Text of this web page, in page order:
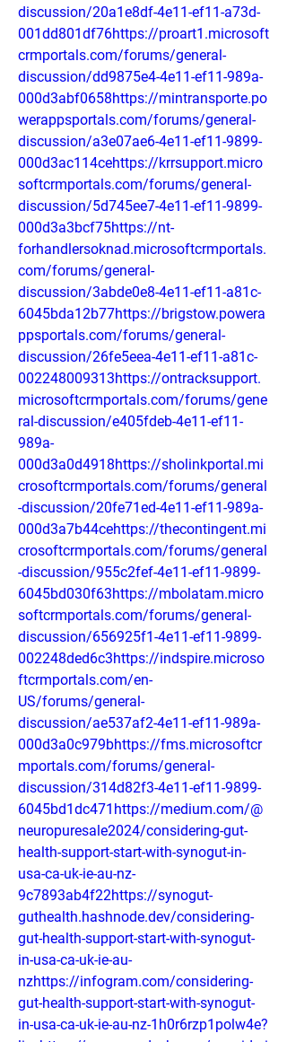
discussion/20a1e8df-4e11-ef11-a73d-
001dd801df76https://proart1.microsoft
crmportals.com/forums/general-
discussion/dd9875e4-4e11-ef11-989a-
000d3abf0658https://mintransporte.po
werappsportals.com/forums/general-
discussion/a3e07ae6-4e11-ef11-9899-
000d3ac114cehttps://krrsupport.micro
softcrmportals.com/forums/general-
discussion/5d745ee7-4e11-ef11-9899-
000d3a3bcf75https://nt-
forhandlersoknad.microsoftcrmportals.
com/forums/general-
discussion/3abde0e8-4e11-ef11-a81c-
6045bda12b77https://brigstow.powera
ppsportals.com/forums/general-
discussion/26fe5eea-4e11-ef11-a81c-
002248009313https://ontracksupport.
microsoftcrmportals.com/forums/gene
ral-discussion/e405fdeb-4e11-ef11-
989a-
000d3a0d4918https://sholinkportal.mi
crosoftcrmportals.com/forums/general
-discussion/20fe71ed-4e11-ef11-989a-
000d3a7b44cehttps://thecontingent.mi
crosoftcrmportals.com/forums/general
-discussion/955c2fef-4e11-ef11-9899-
6045bd030f63https://mbolatam.micro
softcrmportals.com/forums/general-
discussion/656925f1-4e11-ef11-9899-
002248ded6c3https://indspire.microso
ftcrmportals.com/en-
US/forums/general-
discussion/ae537af2-4e11-ef11-989a-
000d3a0c979bhttps://fms.microsoftcr
mportals.com/forums/general-
discussion/314d82f3-4e11-ef11-9899-
6045bd1dc471https://medium.com/@
neuropuresale2024/considering-gut-
health-support-start-with-synogut-in-
usa-ca-uk-ie-au-nz-
9c7893ab4f22https://synogut-
guthealth.hashnode.dev/considering-
gut-health-support-start-with-synogut-
in-usa-ca-uk-ie-au-
nzhttps://infogram.com/considering-
gut-health-support-start-with-synogut-
in-usa-ca-uk-ie-au-nz-1h0r6rzp1polw4e?